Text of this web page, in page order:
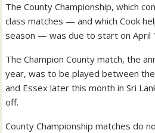
The County Championship, which
class matches — and which Cook
season — was due to start on April
The Champion County match, the
year, was to be played between
and Essex later this month in Sri
off.
County Championship matches do